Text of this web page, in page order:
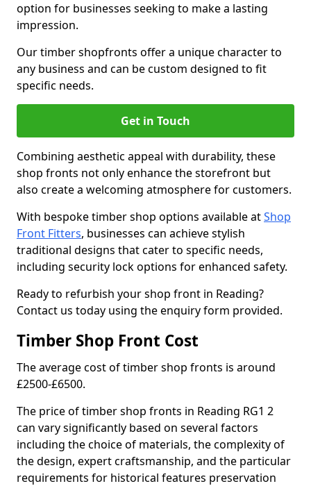
option for businesses seeking to make a lasting
impression.
Our timber shopfronts offer a unique character to
any business and can be custom designed to fit
specific needs.
Get in Touch
Combining aesthetic appeal with durability, these
shop fronts not only enhance the storefront but
also create a welcoming atmosphere for customers.
With bespoke timber shop options available atShop
Front Fitters, businesses can achieve stylish
traditional designs that cater to specific needs,
including security lock options for enhanced safety.
Ready to refurbish your shop front in Reading?
Contact us today using the enquiry form provided.
Timber Shop Front Cost
The average cost of timber shop fronts is around
£2500-£6500.
The price of timber shop fronts in Reading RG1 2
can vary significantly based on several factors
including the choice of materials, the complexity of
the design, expert craftsmanship, and the particular
requirements for historical features preservation